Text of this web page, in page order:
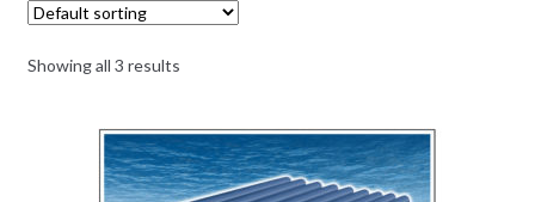
Showing all 3 results